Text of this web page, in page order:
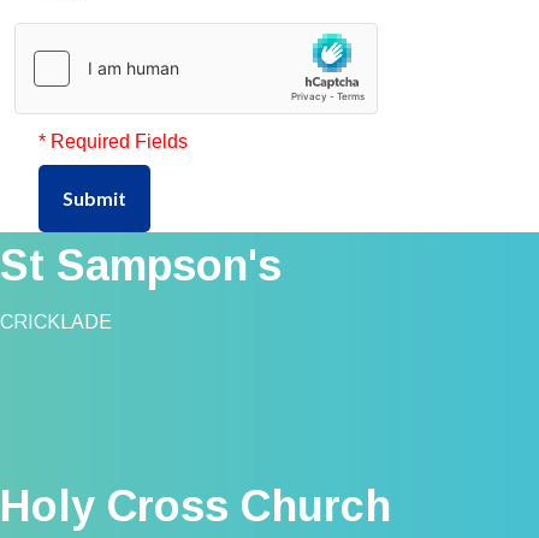
* Required Fields
Submit
St Sampson's
CRICKLADE
Holy Cross Church